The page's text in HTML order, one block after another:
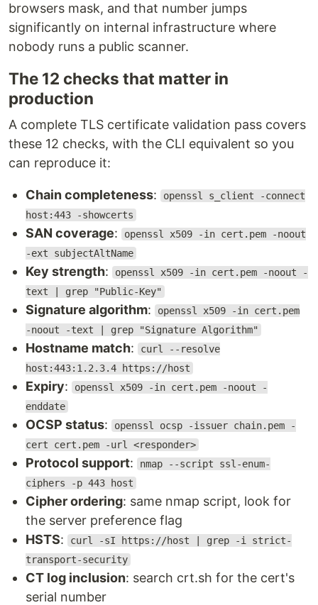
browsers mask, and that number jumps
significantly on internal infrastructure where
nobody runs a public scanner.
The 12 checks that matter in
production
A complete TLS certificate validation pass covers
these 12 checks, with the CLI equivalent so you
can reproduce it:
Chain completeness:
openssl s_client -connect
host:443 -showcerts
SAN coverage:
openssl x509 -in cert.pem -noout
-ext subjectAltName
Key strength:
openssl x509 -in cert.pem -noout -
text | grep "Public-Key"
Signature algorithm:
openssl x509 -in cert.pem
-noout -text | grep "Signature Algorithm"
Hostname match:
curl --resolve
host:443:1.2.3.4 https://host
Expiry:
openssl x509 -in cert.pem -noout -
enddate
OCSP status:
openssl ocsp -issuer chain.pem -
cert cert.pem -url <responder>
Protocol support:
nmap --script ssl-enum-
ciphers -p 443 host
Cipher ordering: same nmap script, look for
the server preference flag
HSTS:
curl -sI https://host | grep -i strict-
transport-security
CT log inclusion: search crt.sh for the cert's
serial number